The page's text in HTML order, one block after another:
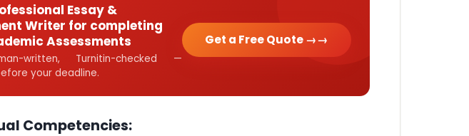
Essay &
Writer for completing
Assessments
written, Turnitin-checked —
your deadline.
Get a Free Quote →
Competencies: